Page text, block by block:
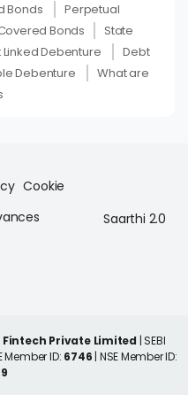
Bonds
Perpetual
Bonds
State
Debenture
Debt
Debenture
What are
Cookie
Saarthi 2.0
Private Limited | SEBI
Member ID: 6746 | NSE Member ID: